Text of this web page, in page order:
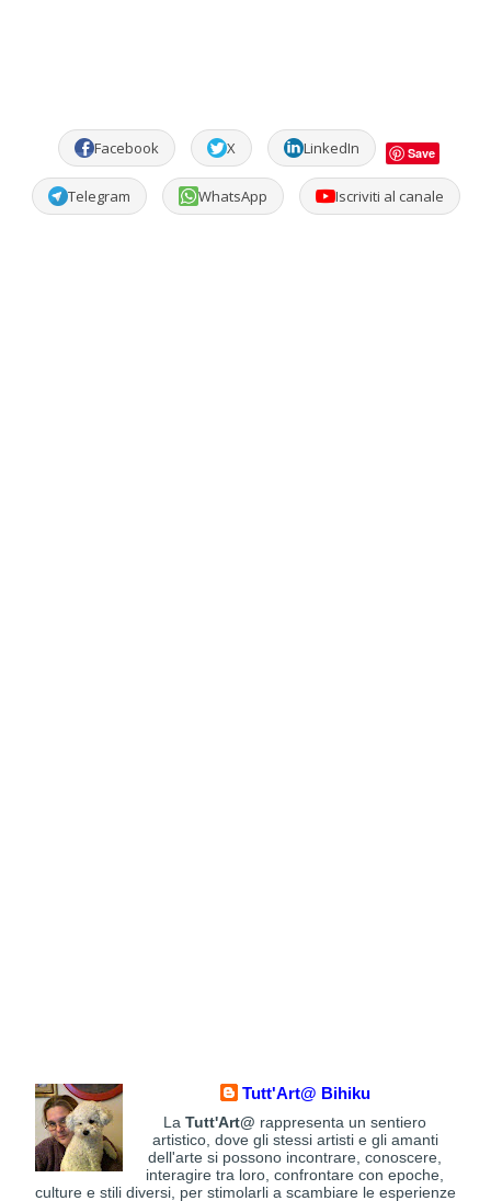
Facebook X LinkedIn Save
Telegram WhatsApp Iscriviti al canale
Tutt'Art@ Bihiku
LaTutt'Art@ rappresenta un sentiero
artistico, dove gli stessi artisti e gli amanti
dell'arte si possono incontrare, conoscere,
interagire tra loro, confrontare con epoche,
culture e stili diversi, per stimolarli a scambiare le esperienze